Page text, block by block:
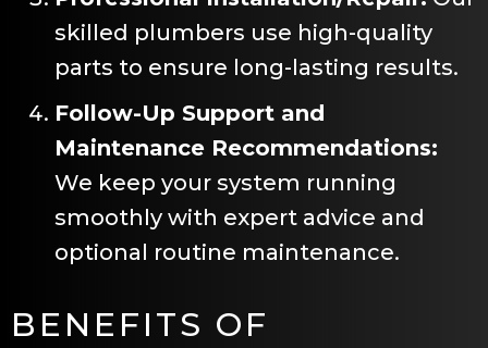
skilled plumbers use high-quality
parts to ensure long-lasting results.
Follow-Up Support and
Maintenance Recommendations:
We keep your system running
smoothly with expert advice and
optional routine maintenance.
BENEFITS OF